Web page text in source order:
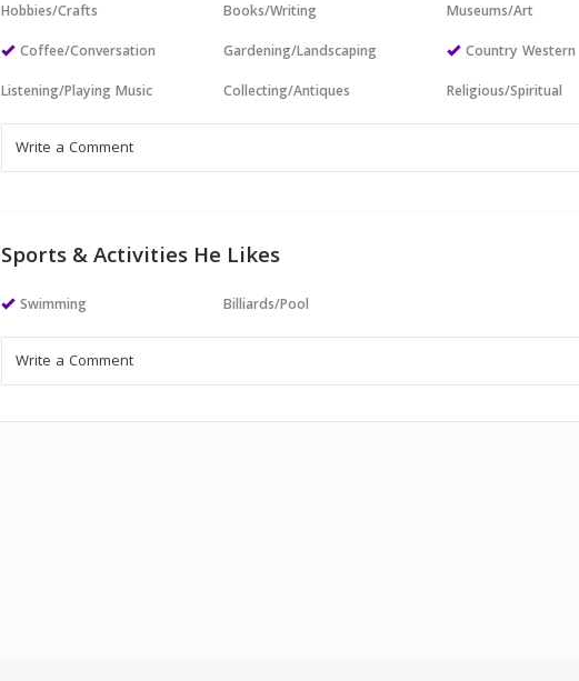
Hobbies/Crafts
Coffee/Conversation
Listening/Playing Music
Books/Writing
Gardening/Landscaping
Collecting/Antiques
Museums/Art
Country Western
Religious/Spiritual
Sports & Activities He Likes
Swimming Billiards/Pool